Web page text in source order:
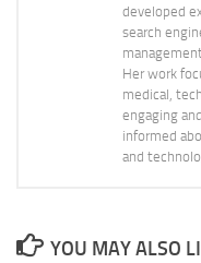
developed
search
Her work
medical,
engaging
informed
and
YOU MAY ALSO